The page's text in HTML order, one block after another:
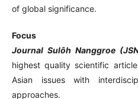
of global significance.
Focus
Journal Sulôh Nanggroe
highest quality scientific
Asian issues with
approaches.